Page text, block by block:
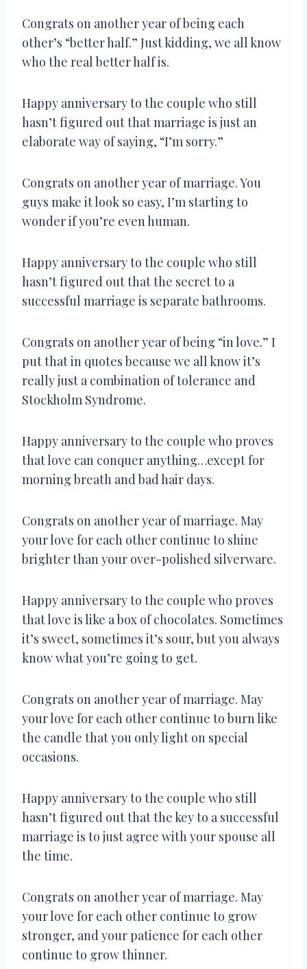
Congrats on another year of being each
other’s “better half.” Just kidding, we all know
who the real better half is.
Happy anniversary to the couple who still
hasn’t figured out that marriage is just an
elaborate way of saying, “I’m sorry.”
Congrats on another year of marriage. You
guys make it look so easy, I’m starting to
wonder if you’re even human.
Happy anniversary to the couple who still
hasn’t figured out that the secret to a
successful marriage is separate bathrooms.
Congrats on another year of being “in love.” I
put that in quotes because we all know it’s
really just a combination of tolerance and
Stockholm Syndrome.
Happy anniversary to the couple who proves
that love can conquer anything…except for
morning breath and bad hair days.
Congrats on another year of marriage. May
your love for each other continue to shine
brighter than your over-polished silverware.
Happy anniversary to the couple who proves
that love is like a box of chocolates. Sometimes
it’s sweet, sometimes it’s sour, but you always
know what you’re going to get.
Congrats on another year of marriage. May
your love for each other continue to burn like
the candle that you only light on special
occasions.
Happy anniversary to the couple who still
hasn’t figured out that the key to a successful
marriage is to just agree with your spouse all
the time.
Congrats on another year of marriage. May
your love for each other continue to grow
stronger, and your patience for each other
continue to grow thinner.